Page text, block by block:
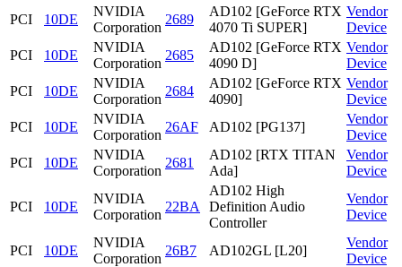
PCI 10DE
NVIDIA
Corporation
2689
AD102 [GeForce RTX
4070 Ti SUPER]
Vendor
Device
PCI
10DE
NVIDIA
Corporation
2685
AD102 [GeForce RTX
4090 D]
Vendor
Device
PCI
10DE
NVIDIA
Corporation
2684
AD102 [GeForce RTX
4090]
Vendor
Device
PCI
10DE
NVIDIA
Corporation
26AF AD102 [PG137]
Vendor
Device
PCI
10DE
NVIDIA
Corporation
2681
AD102 [RTX TITAN
Ada]
Vendor
Device
PCI 10DE
NVIDIA
Corporation
22BA
AD102 High
Definition Audio
Controller
Vendor
Device
PCI 10DE
NVIDIA
Corporation
26B7 AD102GL [L20]
Vendor
Device